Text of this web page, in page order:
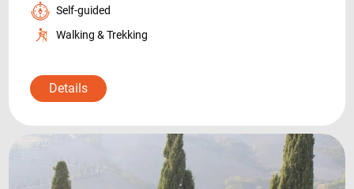
Self-guided
Walking & Trekking
Details